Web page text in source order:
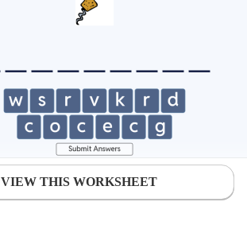
VIEW THIS WORKSHEET